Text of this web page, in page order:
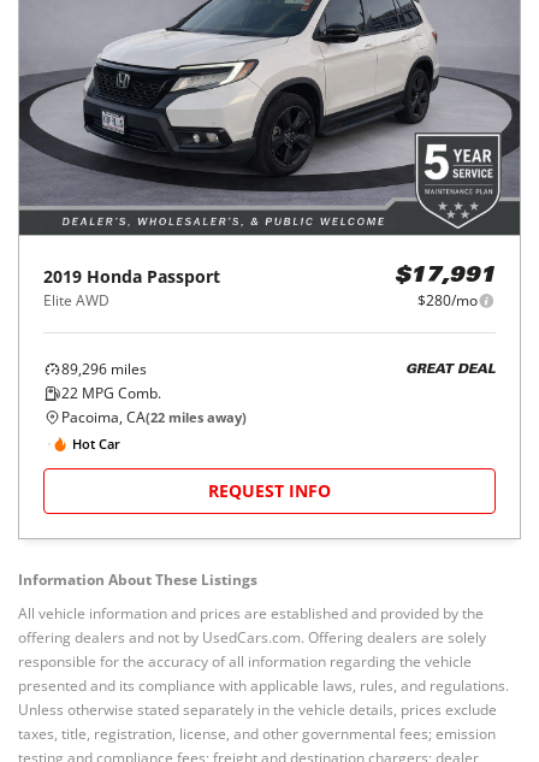
2019 Honda Passport
Elite AWD
$17,991
$280/mo
89,296 miles
22 MPG Comb.
GREAT DEAL
Pacoima, CA(22 miles away)
Hot Car
REQUEST INFO
Information About These Listings
All vehicle information and prices are established and provided by the
offering dealers and not by UsedCars.com. Offering dealers are solely
responsible for the accuracy of all information regarding the vehicle
presented and its compliance with applicable laws, rules, and regulations.
Unless otherwise stated separately in the vehicle details, prices exclude
taxes, title, registration, license, and other governmental fees; emission
testing and compliance fees; freight and destination chargers; dealer